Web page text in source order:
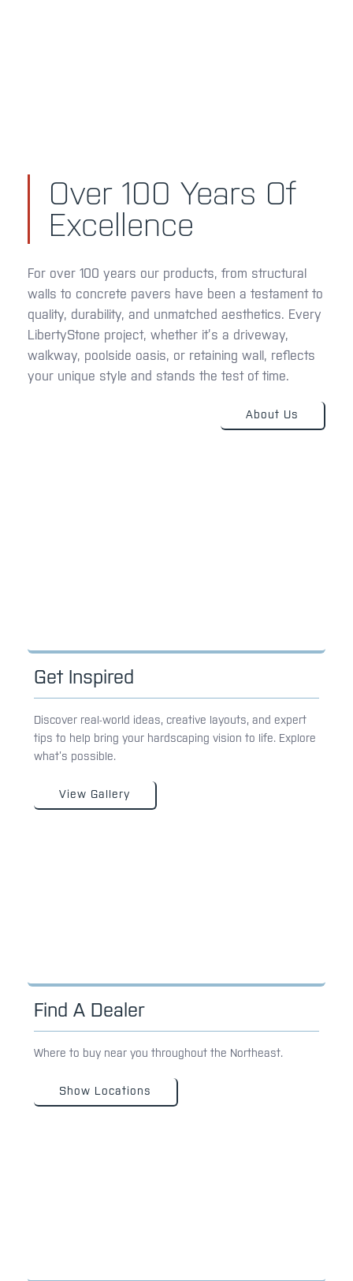
Over 100 Years Of
Excellence
For over 100 years our products, from structural
walls to concrete pavers have been a testament to
quality, durability, and unmatched aesthetics. Every
LibertyStone project, whether it’s a driveway,
walkway, poolside oasis, or retaining wall, reflects
your unique style and stands the test of time.
About Us
Get Inspired
Discover real-world ideas, creative layouts, and expert
tips to help bring your hardscaping vision to life. Explore
what’s possible.
View Gallery
Find A Dealer
Where to buy near you throughout the Northeast.
Show Locations